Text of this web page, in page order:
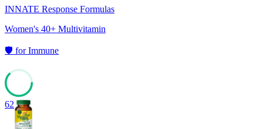
INNATE Response Formulas
Women's 40+ Multivitamin
🛡️ forImmune
62